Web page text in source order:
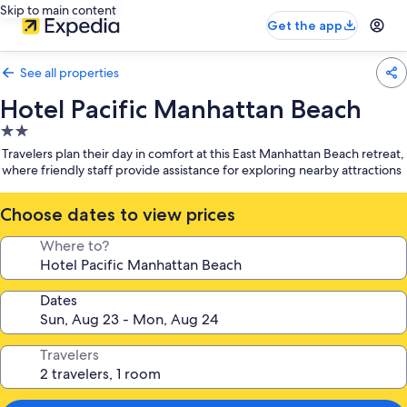
Skip to main content
Get the app
See all properties
Hotel Pacific Manhattan Beach
2.0
star
property
Travelers plan their day in comfort at this East Manhattan Beach retreat,
where friendly staff provide assistance for exploring nearby attractions
Choose dates to view prices
Where to?
Dates
Travelers